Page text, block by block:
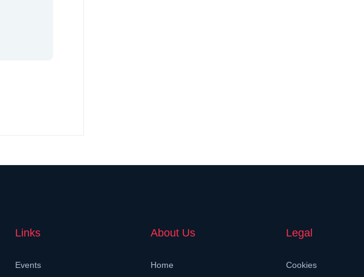
Links
Events
About Us
Home
Legal
Cookies